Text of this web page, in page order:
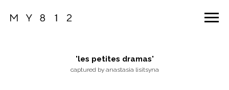
'les petites dramas'
captured by anastasia lisitsyna